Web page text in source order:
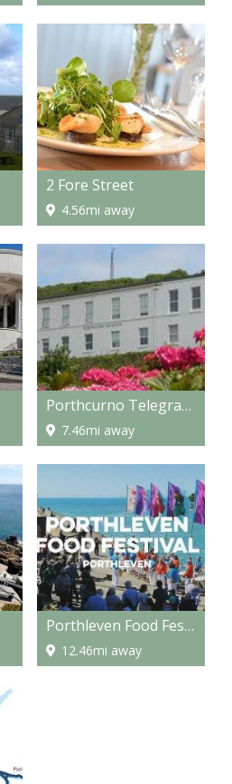
2 Fore Street
4.56mi away
Porthcurno Telegraph Museum
7.46mi away
Porthleven Food Festival
12.46mi away